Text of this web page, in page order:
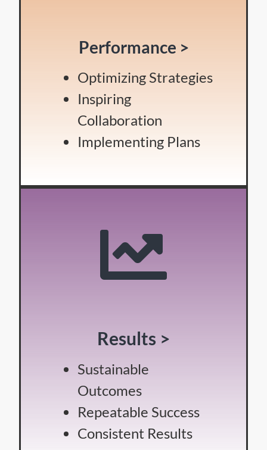
Performance >
Optimizing Strategies
Inspiring
Collaboration
Implementing Plans
Results >
Sustainable
Outcomes
Repeatable Success
Consistent Results